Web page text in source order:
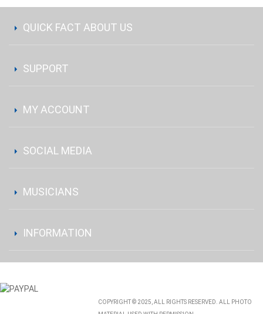
QUICK FACT ABOUT US
SUPPORT
MY ACCOUNT
SOCIAL MEDIA
MUSICIANS
INFORMATION
COPYRIGHT © 2025, ALL RIGHTS RESERVED. ALL PHOTO